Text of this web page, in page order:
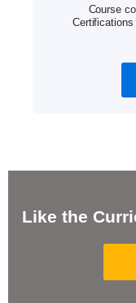
Course
Certifications
Like the